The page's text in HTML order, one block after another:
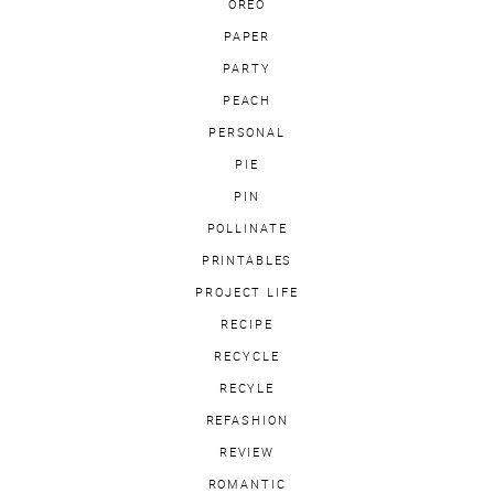
OREO
PAPER
PARTY
PEACH
PERSONAL
PIE
PIN
POLLINATE
PRINTABLES
PROJECT LIFE
RECIPE
RECYCLE
RECYLE
REFASHION
REVIEW
ROMANTIC